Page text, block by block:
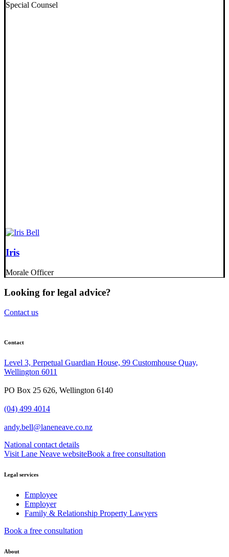
Special Counsel
Iris
Morale Officer
Looking for legal advice?
Contact us
Contact
Level 3, Perpetual Guardian House, 99 Customhouse Quay,
Wellington 6011
PO Box 25 626, Wellington 6140
(04) 499 4014
andy.bell@laneneave.co.nz
National contact details
Visit Lane Neave websiteBook a free consultation
Legal services
Employee
Employer
Family & Relationship Property Lawyers
Book a free consultation
About